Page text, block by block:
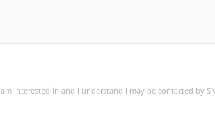
interested in and I understand I may be contacted by